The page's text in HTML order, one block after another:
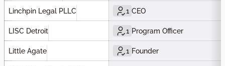
Linchpin Legal PLLC 1 CEO
LISC Detroit 1 Program Officer
Little Agate 1 Founder